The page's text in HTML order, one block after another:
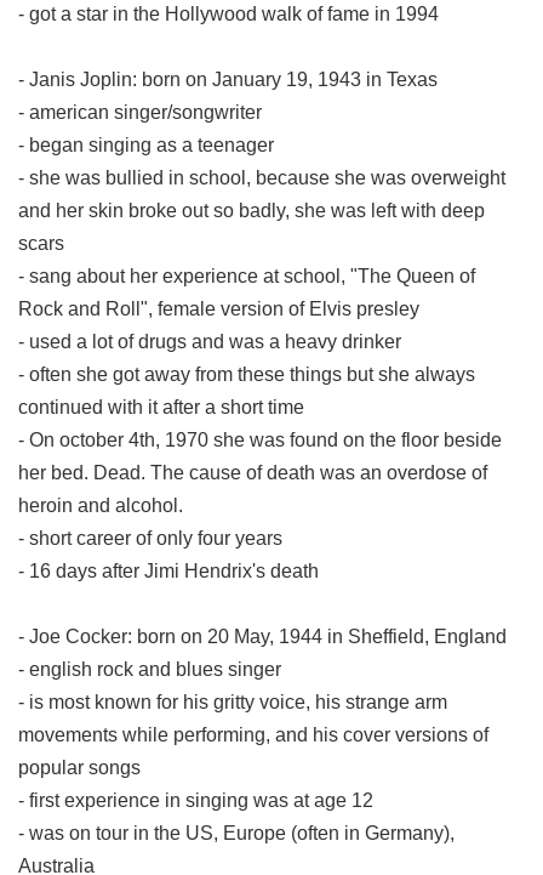
- got a star in the Hollywood walk of fame in 1994
- Janis Joplin: born on January 19, 1943 in Texas
- american singer/songwriter
- began singing as a teenager
- she was bullied in school, because she was overweight
and her skin broke out so badly, she was left with deep
scars
- sang about her experience at school, "The Queen of
Rock and Roll", female version of Elvis presley
- used a lot of drugs and was a heavy drinker
- often she got away from these things but she always
continued with it after a short time
- On october 4th, 1970 she was found on the floor beside
her bed. Dead. The cause of death was an overdose of
heroin and alcohol.
- short career of only four years
- 16 days after Jimi Hendrix's death
- Joe Cocker: born on 20 May, 1944 in Sheffield, England
- english rock and blues singer
- is most known for his gritty voice, his strange arm
movements while performing, and his cover versions of
popular songs
- first experience in singing was at age 12
- was on tour in the US, Europe (often in Germany),
Australia